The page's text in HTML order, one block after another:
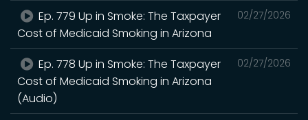
02/27/2026
Ep. 779 Up in Smoke: The Taxpayer
Cost of Medicaid Smoking in Arizona
02/27/2026
Ep. 778 Up in Smoke: The Taxpayer
Cost of Medicaid Smoking in Arizona
(Audio)